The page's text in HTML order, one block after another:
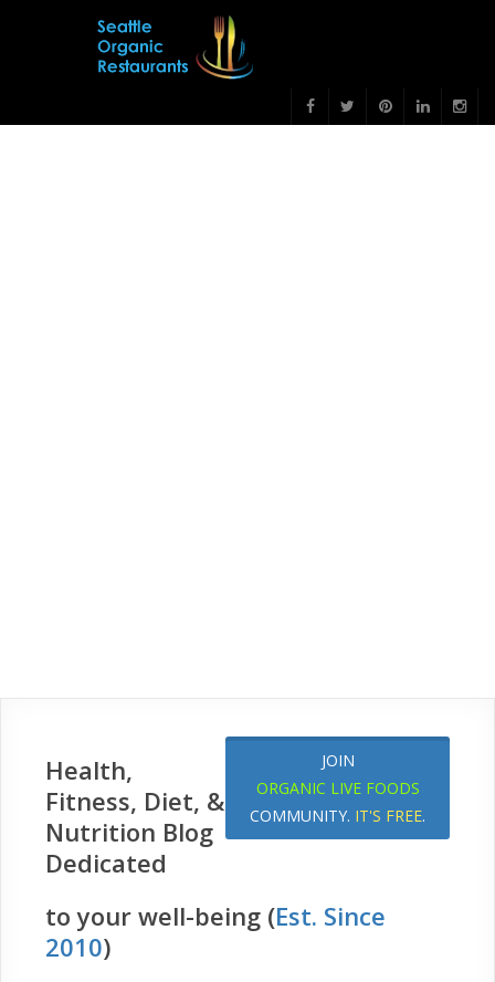
JOIN
ORGANIC LIVE FOODS
COMMUNITY. IT'S FREE.
Health,
Fitness, Diet, &
Nutrition Blog
Dedicated
to your well-being (Est. Since
2010)